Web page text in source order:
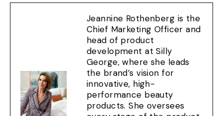
Jeannine Rothenberg is the
Chief Marketing Officer and
head of product
development at Silly
George, where she leads
the brand’s vision for
innovative, high-
performance beauty
products. She oversees